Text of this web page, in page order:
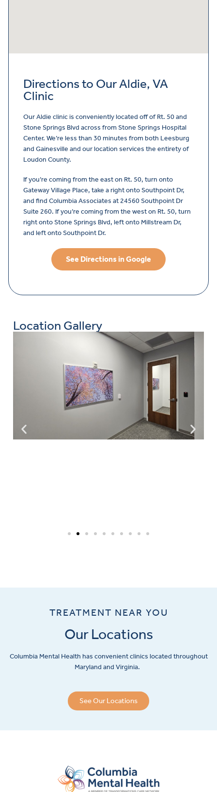
Directions to Our Aldie, VA
Clinic
Our Aldie clinic is conveniently located off of Rt. 50 and
Stone Springs Blvd across from Stone Springs Hospital
Center. We’re less than 30 minutes from both Leesburg
and Gainesville and our location services the entirety of
Loudon County.
If you’re coming from the east on Rt. 50, turn onto
Gateway Village Place, take a right onto Southpoint Dr,
and find Columbia Associates at 24560 Southpoint Dr
Suite 260. If you’re coming from the west on Rt. 50, turn
right onto Stone Springs Blvd, left onto Millstream Dr,
and left onto Southpoint Dr.
See Directions in Google
Location Gallery
TREATMENT NEAR YOU
Our Locations
Columbia Mental Health has convenient clinics located throughout
Maryland and Virginia.
See Our Locations